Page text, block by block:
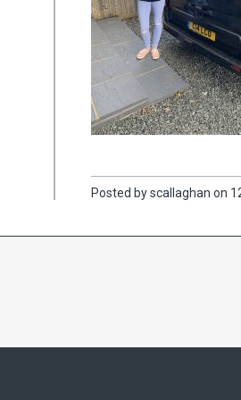
Posted by scallaghan on